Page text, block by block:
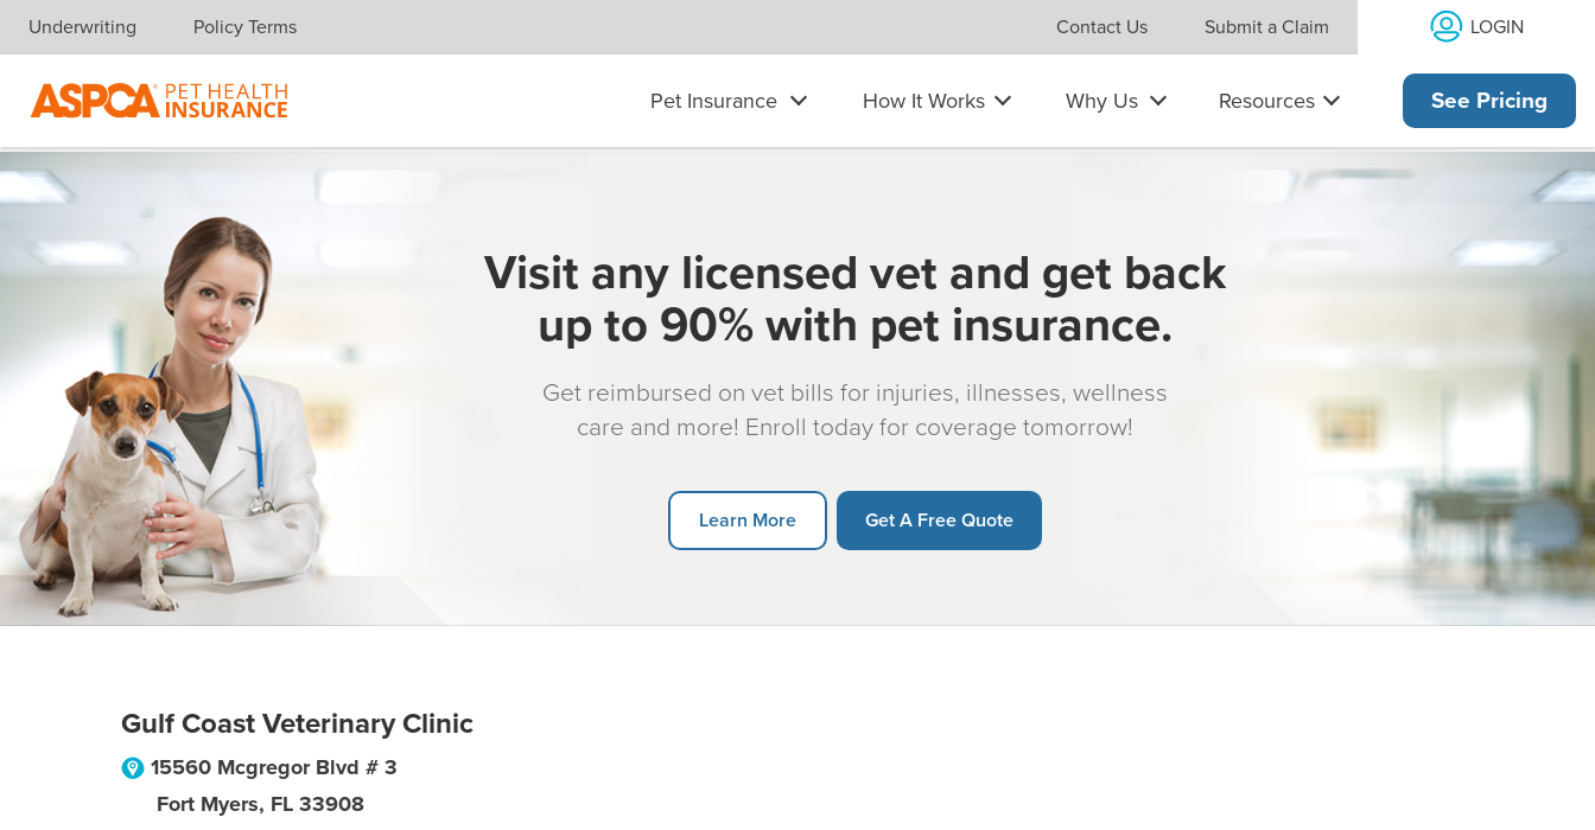
Skip navigation
Underwriting Policy Terms Contact Us Submit a Claim LOGIN
Pet Insurance How It Works Why Us Resources See Pricing
Visit any licensed vet and get back
up to 90% with pet insurance.
Get reimbursed on vet bills for injuries, illnesses, wellness
care and more! Enroll today for coverage tomorrow!
Learn More Get A Free Quote
Gulf Coast Veterinary Clinic
15560 Mcgregor Blvd # 3
Fort Myers, FL 33908